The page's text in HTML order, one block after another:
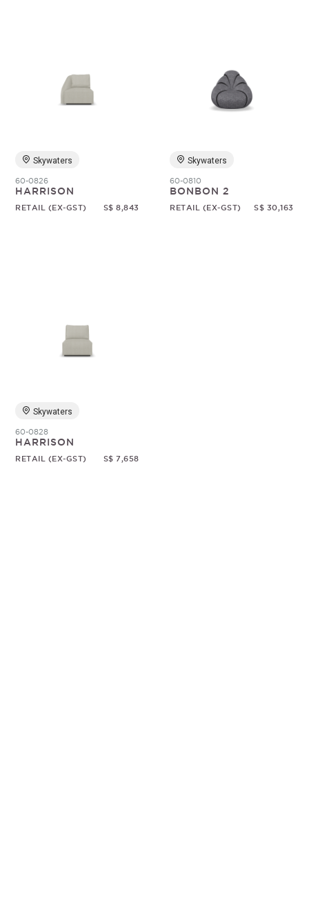
Skywaters
60-0826
HARRISON
RETAIL (EX-GST) S$ 8,843
Skywaters
60-0810
BONBON 2
RETAIL (EX-GST) S$ 30,163
Skywaters
60-0828
HARRISON
RETAIL (EX-GST) S$ 7,658